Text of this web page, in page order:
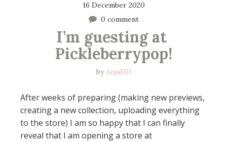
16 December 2020
0 comment
I’m guesting at
Pickleberrypop!
byAnjaDD
After weeks of preparing (making new previews,
creating a new collection, uploading everything
to the store) I am so happy that I can finally
reveal that I am opening a store at